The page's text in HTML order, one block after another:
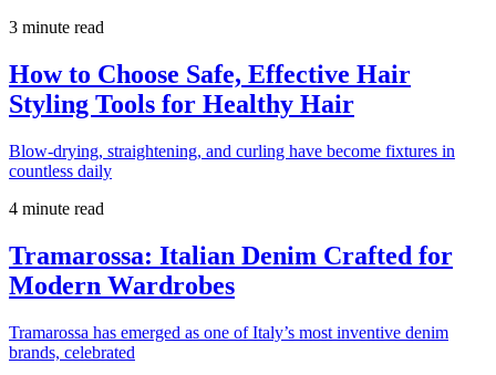
3 minute read
How to Choose Safe, Effective Hair
Styling Tools for Healthy Hair
Blow-drying, straightening, and curling have become fixtures in
countless daily
4 minute read
Tramarossa: Italian Denim Crafted for
Modern Wardrobes
Tramarossa has emerged as one of Italy’s most inventive denim
brands, celebrated